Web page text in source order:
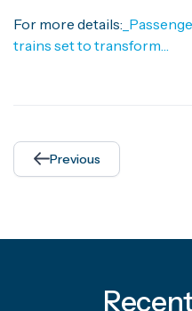
For more details:
trains set to transform…
Previous